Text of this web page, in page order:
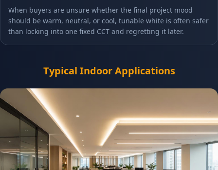
When buyers are unsure whether the final project mood
should be warm, neutral, or cool, tunable white is often safer
than locking into one fixed CCT and regretting it later.
Typical Indoor Applications